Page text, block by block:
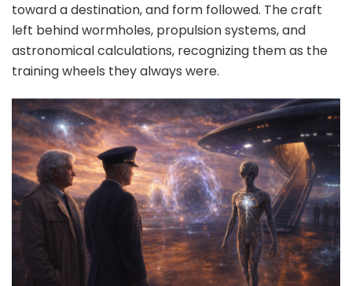
toward a destination, and form followed. The craft
left behind wormholes, propulsion systems, and
astronomical calculations, recognizing them as the
training wheels they always were.